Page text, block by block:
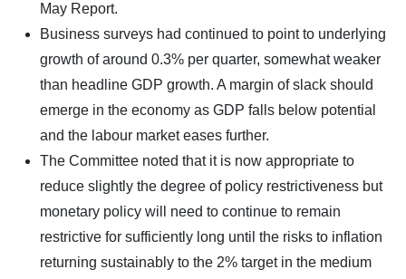
May Report.
Business surveys had continued to point to underlying
growth of around 0.3% per quarter, somewhat weaker
than headline GDP growth. A margin of slack should
emerge in the economy as GDP falls below potential
and the labour market eases further.
The Committee noted that it is now appropriate to
reduce slightly the degree of policy restrictiveness but
monetary policy will need to continue to remain
restrictive for sufficiently long until the risks to inflation
returning sustainably to the 2% target in the medium